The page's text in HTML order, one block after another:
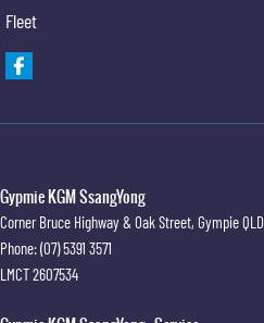
Fleet
Gypmie KGM SsangYong
Corner Bruce Highway & Oak Street, GympieQLD
Phone:(07) 5391 3571
LMCT 2607534